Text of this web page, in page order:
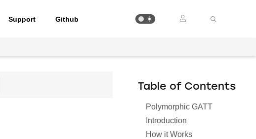
Support Github
Table of Contents
Polymorphic GATT
Introduction
How it Works